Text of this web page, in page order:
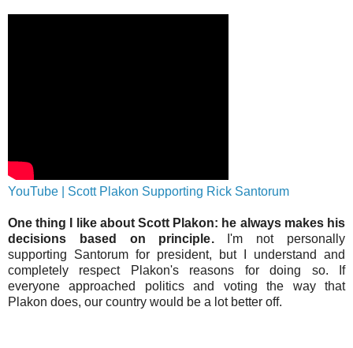
YouTube | Scott Plakon Supporting Rick Santorum
One thing I like about Scott Plakon: he always makes his
decisions based on principle.I'm not personally
supporting Santorum for president, but I understand and
completely respect Plakon's reasons for doing so. If
everyone approached politics and voting the way that
Plakon does, our country would be a lot better off.